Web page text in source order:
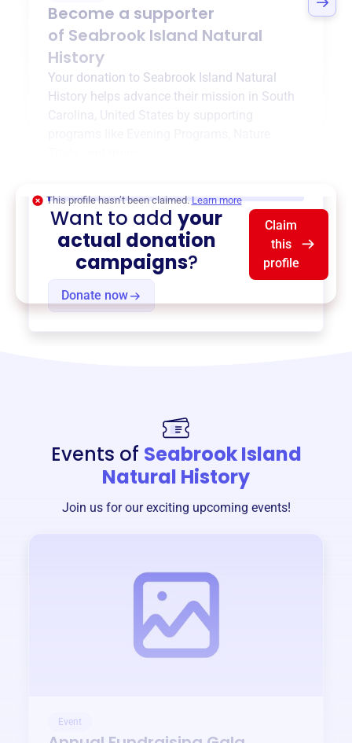
Become a supporter
of Seabrook Island Natural
History
Your donation to Seabrook Island Natural
History helps advance their mission in South
Carolina, United States
by supporting
Donate now
This profile hasn’t been claimed. Learn more
Want to addyour
actual donation
campaigns?
Claim
this
profile
Events of Seabrook Island
Natural History
Join us for our exciting upcoming events!
Event